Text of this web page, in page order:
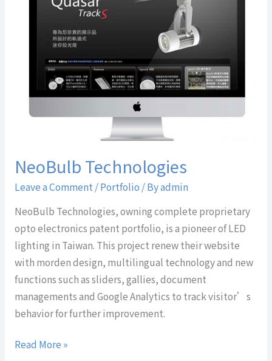
NeoBulb Technologies
Leave a Comment /Portfolio / Byadmin
NeoBulb Technologies, owning complete proprietary
opto electronics patent portfolio, is a pioneer of LED
lighting in Taiwan. This project renew their website
with morden design, multilingual technology and new
functions such as sliders, gallies, document
managements and Google Analytics to track visitor’s
behavior for further improvement.
Read More »